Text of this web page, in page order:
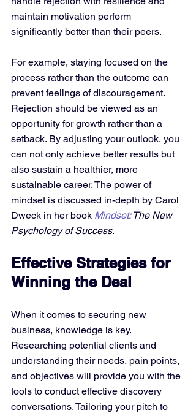
maintain motivation perform
significantly better than their peers.
For example, staying focused on the
process rather than the outcome can
prevent feelings of discouragement.
Rejection should be viewed as an
opportunity for growth rather than a
setback. By adjusting your outlook, you
can not only achieve better results but
also sustain a healthier, more
sustainable career. The power of
mindset is discussed in-depth by Carol
Dweck in her book Mindset: The New
Psychology of Success.
Effective Strategies for
Winning the Deal
When it comes to securing new
business, knowledge is key.
Researching potential clients and
understanding their needs, pain points,
and objectives will provide you with the
tools to conduct effective discovery
conversations. Tailoring your pitch to